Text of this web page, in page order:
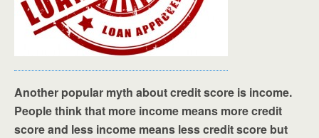
Another popular myth about credit score is income.
People think that more income means more credit
score and less income means less credit score but